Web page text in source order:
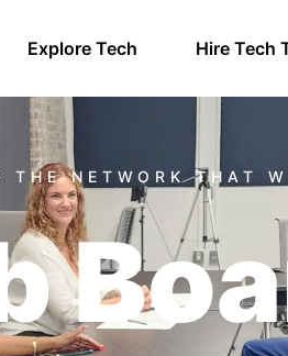
Explore Tech Hire Tech